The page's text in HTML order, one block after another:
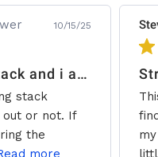
10/15/25
A great morning stack and i add some creatine.
stack
or not. If
the
more